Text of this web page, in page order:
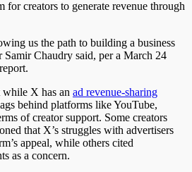
for creators to generate revenue through
us the path to building a business
Samir Chaudry said, per a March 24
X has an ad revenue-sharing
behind platforms like YouTube,
of creator support. Some creators
that X’s struggles with advertisers
appeal, while others cited
as a concern.